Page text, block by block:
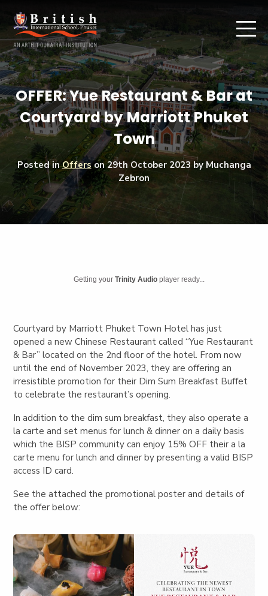
OFFER: Yue Restaurant & Bar at
Courtyard by Marriott Phuket
Town
Posted inOfferson29th October 2023by Muchanga
Zebron
Getting yourTrinity Audio player ready...
Courtyard by Marriott Phuket Town Hotel has just
opened a new Chinese Restaurant called “Yue Restaurant
& Bar” located on the 2nd floor of the hotel. From now
until the end of November 2023, they are offering an
irresistible promotion for their Dim Sum Breakfast Buffet
to celebrate the restaurant’s opening.
In addition to the dim sum breakfast, they also operate a
la carte and set menus for lunch & dinner on a daily basis
which the BISP community can enjoy 15% OFF their a la
carte menu for lunch and dinner by presenting a valid BISP
access ID card.
See the attached the promotional poster and details of
the offer below: